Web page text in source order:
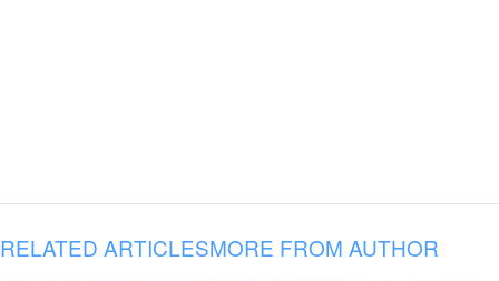
RELATED ARTICLESMORE FROM AUTHOR